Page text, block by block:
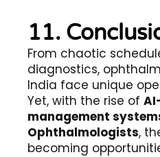
11.
From chaotic
diagnostics,
India face unique
Yet, with the rise of
management
Ophthalmologists,
becoming